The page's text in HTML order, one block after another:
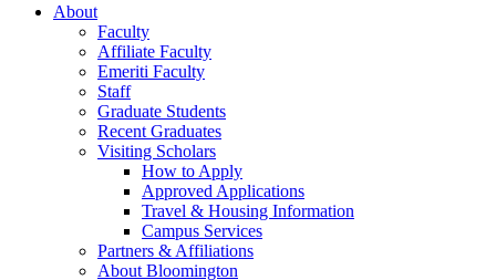
About
Faculty
Affiliate Faculty
Emeriti Faculty
Staff
Graduate Students
Recent Graduates
Visiting Scholars
How to Apply
Approved Applications
Travel & Housing Information
Campus Services
Partners & Affiliations
About Bloomington